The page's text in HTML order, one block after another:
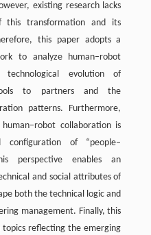
existing research lacks
this transformation and its
this paper adopts a
to analyze human–robot
technological evolution of
to partners and the
patterns. Furthermore,
collaboration is
configuration of “people–
perspective enables an
and social attributes of
both the technical logic and
management. Finally, this
reflecting the emerging